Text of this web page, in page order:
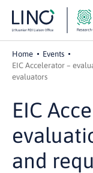
Home
Events
EIC Accelerator –
evaluators
EIC
and